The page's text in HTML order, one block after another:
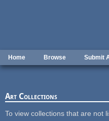
Home Browse Submit
Art Collections
To view collections that are not